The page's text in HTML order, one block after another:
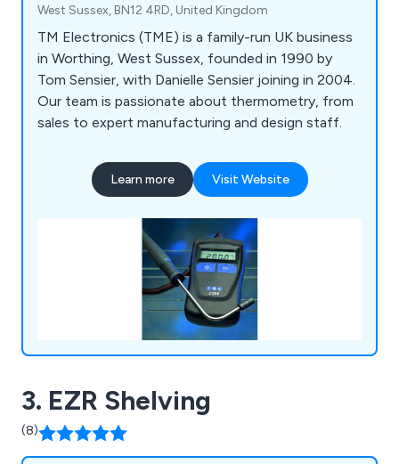
West Sussex, BN12 4RD, United Kingdom
TM Electronics (TME) is a family-run UK business
in Worthing, West Sussex, founded in 1990 by
Tom Sensier, with Danielle Sensier joining in 2004.
Our team is passionate about thermometry, from
sales to expert manufacturing and design staff.
Learn more Visit Website
3. EZR Shelving
(8)